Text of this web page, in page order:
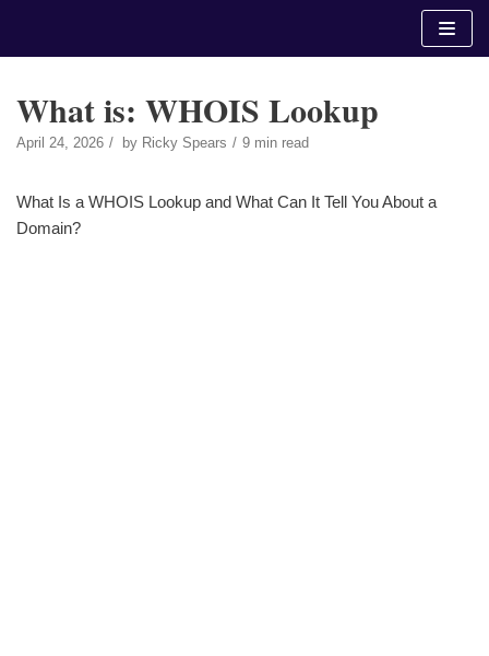
What is: WHOIS Lookup
April 24, 2026 by Ricky Spears 9 min read
What Is a WHOIS Lookup and What Can It Tell You About a
Domain?